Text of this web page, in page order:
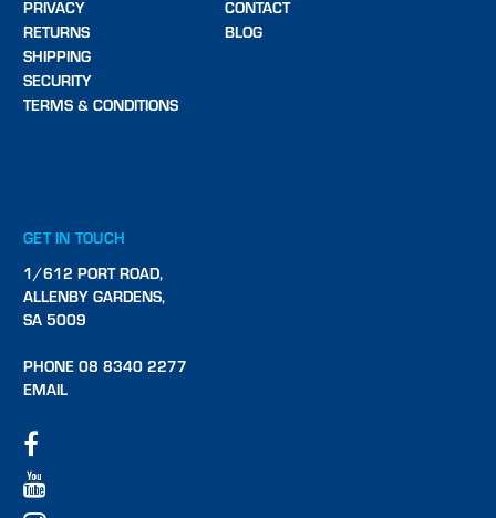
PRIVACY
RETURNS
SHIPPING
SECURITY
TERMS & CONDITIONS
CONTACT
BLOG
GET IN TOUCH
1/612 PORT ROAD,
ALLENBY GARDENS,
SA 5009
PHONE 08 8340 2277
EMAIL